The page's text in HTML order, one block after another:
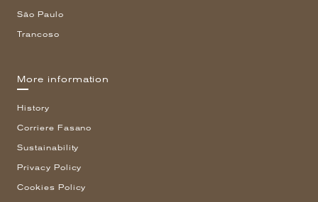
São Paulo
Trancoso
More information
History
Corriere Fasano
Sustainability
Privacy Policy
Cookies Policy